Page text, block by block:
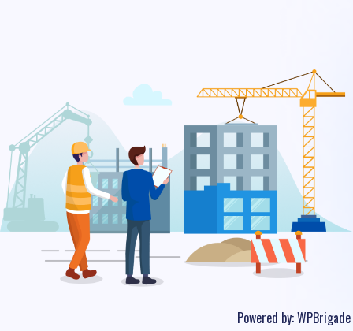
Powered by:WPBrigade